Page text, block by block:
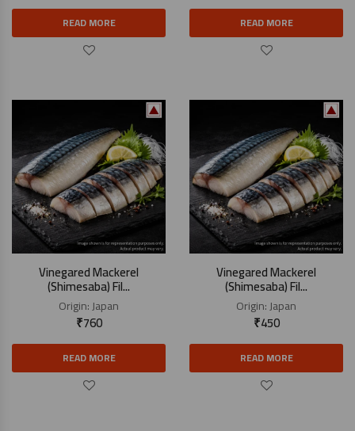
READ MORE READ MORE
Vinegared Mackerel
(Shimesaba) Fil...
Origin:Japan
₹760
READ MORE
Vinegared Mackerel
(Shimesaba) Fil...
Origin:Japan
₹450
READ MORE